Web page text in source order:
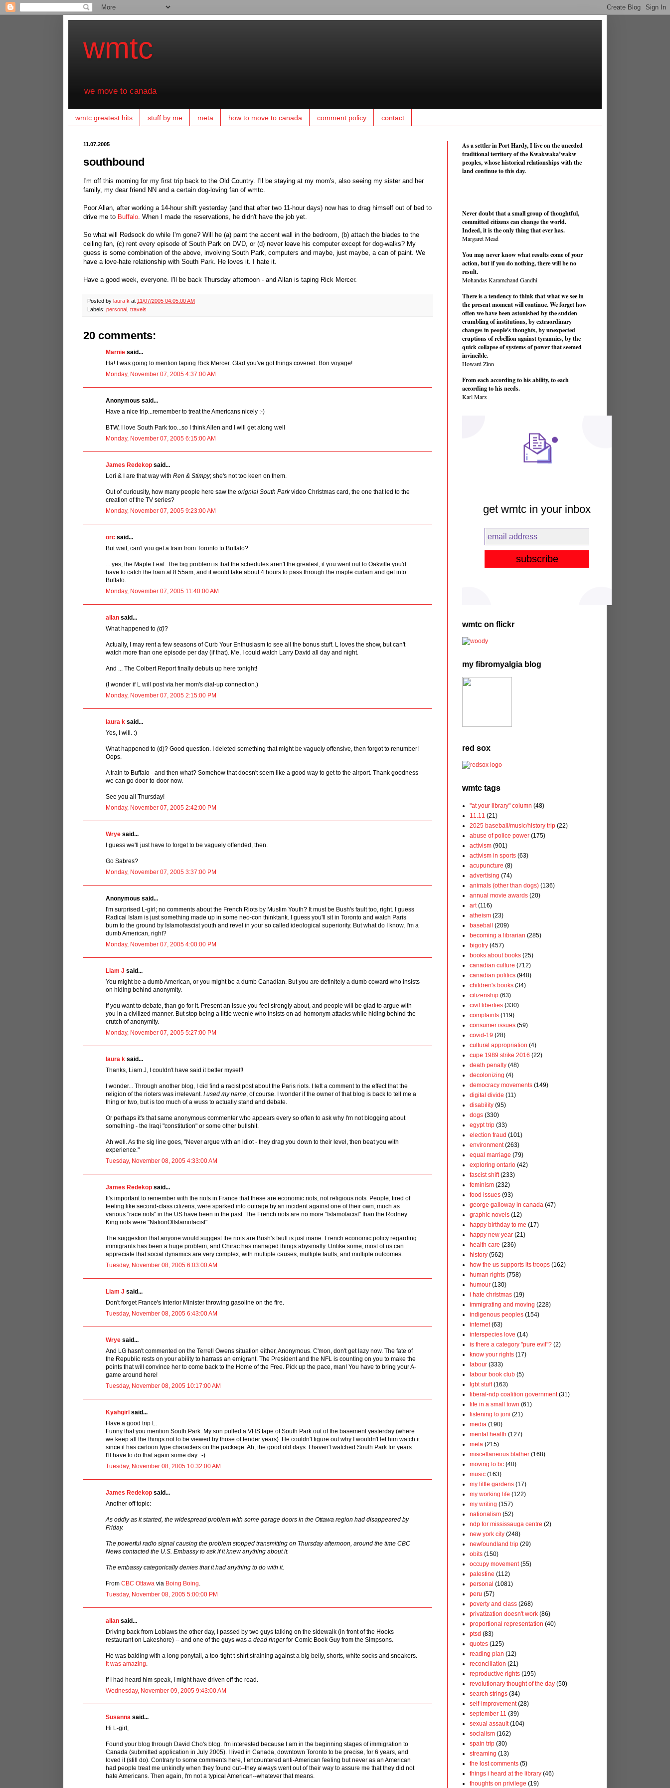
wmtc
we move to canada
wmtc greatest hits stuff by me meta how to move to canada comment policy contact
11.07.2005
southbound
I'm off this morning for my first trip back to the Old Country. I'll be staying at my mom's, also seeing my sister and her
family, my dear friend NN and a certain dog-loving fan of wmtc.
Poor Allan, after working a 14-hour shift yesterday (and that after two 11-hour days) now has to drag himself out of bed to
drive me to Buffalo . When I made the reservations, he didn't have the job yet.
So what will Redsock do while I'm gone? Will he (a) paint the accent wall in the bedroom, (b) attach the blades to the
ceiling fan, (c) rent every episode of South Park on DVD, or (d) never leave his computer except for dog-walks? My
guess is some combination of the above, involving South Park, computers and maybe, just maybe, a can of paint. We
have a love-hate relationship with South Park. He loves it. I hate it.
Have a good week, everyone. I'll be back Thursday afternoon - and Allan is taping Rick Mercer.
Posted by laura k at 11/07/2005 04:05:00 AM
Labels: personal travels
20 comments:
Marnie said...
Ha! I was going to mention taping Rick Mercer. Glad you've got things covered. Bon voyage!
Monday, November 07, 2005 4:37:00 AM
Anonymous said...
Have a nice trip...remember to treat the Americans nicely :-)
BTW, I love South Park too...so I think Allen and I will get along well
Monday, November 07, 2005 6:15:00 AM
James Redekop said...
Lori & I are that way with Ren & Stimpy; she's not too keen on them.
Out of curiousity, how many people here saw the orignial South Parkvideo Christmas card, the one that led to the
creation of the TV series?
Monday, November 07, 2005 9:23:00 AM
orc said...
But wait, can't you get a train from Toronto to Buffalo?
... yes, the Maple Leaf. The big problem is that the schedules aren't the greatest; if you went out to Oakville you'd
have to catch the train at 8:55am, and it would take about 4 hours to pass through the maple curtain and get into
Buffalo.
Monday, November 07, 2005 11:40:00 AM
allan said...
What happened to (d)?
Actually, I may rent a few seasons of Curb Your Enthusiasm to see all the bonus stuff. L loves the show, but can't
watch more than one episode per day (if that). Me, I could watch Larry David all day and night.
And ... The Colbert Report finally debuts up here tonight!
(I wonder if L will post via her mom's dial-up connection.)
Monday, November 07, 2005 2:15:00 PM
laura k said...
Yes, I will. :)
What happened to (d)? Good question. I deleted something that might be vaguely offensive, then forgot to renumber!
Oops.
A train to Buffalo - and then what? Somehow that doesn't seem like a good way to get to the airport. Thank goodness
we can go door-to-door now.
See you all Thursday!
Monday, November 07, 2005 2:42:00 PM
Wrye said...
I guess we'll just have to forget to be vaguely offended, then.
Go Sabres?
Monday, November 07, 2005 3:37:00 PM
Anonymous said...
I'm surprised L-girl; no comments about the French Riots by Muslim Youth? It must be Bush's fault too, right. I guess
Radical Islam is just something made up in some neo-con thinktank. I guess you'll sit in Toronto and watch Paris
burn to the ground by Islamofascist youth and revel in your so called ideological superiority. But what do I know, I'm a
dumb American, right?
Monday, November 07, 2005 4:00:00 PM
Liam J said...
You might be a dumb American, or you might be a dumb Canadian. But you are definitely a dumb coward who insists
on hiding behind anonymity.
If you want to debate, than go for it. Present an issue you feel strongly about, and people will be glad to argue with
you in a civilized manner. But stop being a little weenie who insists on ad-homonym attacks while hiding behind the
crutch of anonymity.
Monday, November 07, 2005 5:27:00 PM
laura k said...
Thanks, Liam J, I couldn't have said it better myself!
I wonder... Through another blog, I did find a racist post about the Paris riots. I left a comment to the effect that the
religion of the rioters was irrelevant. I used my name, of course. I wonder if the owner of that blog is back to tell me a
thing or two, but is too much of a wuss to actually stand and debate.
Or perhaps it's that same anonymous commenter who appears every so often to ask why I'm not blogging about
something - the Iraqi "constitution" or some other bullshit.
Ah well. As the sig line goes, "Never argue with an idiot - they drag you down to their level, then beat you with
experience."
Tuesday, November 08, 2005 4:33:00 AM
James Redekop said...
It's important to remember with the riots in France that these are economic riots, not religious riots. People, tired of
feeling like second-class citizens, were sparked into outrage by an incident against one of their own, much as
various "race riots" in the US have been in the past. The French riots are no more "Islamofacist" than the Rodney
King riots were "NationOfIslamofacist".
The suggestion that anyone would suggest the riots are Bush's fault is just inane. French economic policy regarding
immigrants has been a huge problem, and Chirac has managed things abysmally. Unlike some, most of us can
appreciate that social dynamics are very complex, with multiple causes, multiple faults, and multiple outcomes.
Tuesday, November 08, 2005 6:03:00 AM
Liam J said...
Don't forget France's Interior Minister throwing gasoline on the fire.
Tuesday, November 08, 2005 6:43:00 AM
Wrye said...
And LG hasn't commented on the Terrell Owens situation either, Anonymous. C'mon, don't get lazy now. The fate of
the Republic rests on your ability to harrass an emigrant. The President and the NFL is counting on you to make the
points that will convince her to come back to the Home of the Free. Pick up the pace, man! You have to bring your A-
game around here!
Tuesday, November 08, 2005 10:17:00 AM
Kyahgirl said...
Have a good trip L.
Funny that you mention South Park. My son pulled a VHS tape of South Park out of the basement yesterday (where
we keep all the things not to be viewed by those of tender years). He couldn't figure out why I wouldn't let him watch it
since it has cartoon type characters on the package. Ah, the good old days. I haven't watched South Park for years.
I'll have to do that again some day. :-)
Tuesday, November 08, 2005 10:32:00 AM
James Redekop said...
Another off topic:
As oddly as it started, the widespread problem with some garage doors in the Ottawa region had disappeared by
Friday.
The powerful radio signal causing the problem stopped transmitting on Thursday afternoon, around the time CBC
News contacted the U.S. Embassy to ask if it knew anything about it.
The embassy categorically denies that it had anything to do with it.
From CBC Ottawa via Boing Boing.
Tuesday, November 08, 2005 5:00:00 PM
allan said...
Driving back from Loblaws the other day, I passed by two guys talking on the sidewalk (in front of the Hooks
restaurant on Lakeshore) -- and one of the guys was a dead ringerfor Comic Book Guy from the Simpsons.
He was balding with a long ponytail, a too-tight t-shirt straining against a big belly, shorts, white socks and sneakers.
It was amazing.
If I had heard him speak, I might have driven off the road.
Wednesday, November 09, 2005 9:43:00 AM
Susanna said...
Hi L-girl,
Found your blog through David Cho's blog. I'm interested because I am in the beginning stages of immigration to
Canada (submitted application in July 2005). I lived in Canada, downtown Toronto to be precise, for 6 years, and
loved it (still do). Contrary to some comments here, I encountered anti-American feeling but never as an American
had people treat me unkindly when they found out--they always went out of their way to assure me that they did not
hate Americans. Then again, I'm not a typical American--whatever that means.
As a settler in Port Hardy, I live on the unceded
traditional territory of the Kwakwaka’wakw
peoples, whose historical relationships with the
land continue to this day.
Never doubt that a small group of thoughtful,
committed citizens can change the world.
Indeed, it is the only thing that ever has.
Margaret Mead
You may never know what results come of your
action, but if you do nothing, there will be no
result.
Mohandas Karamchand Gandhi
There is a tendency to think that what we see in
the present moment will continue. We forget how
often we have been astonished by the sudden
crumbling of institutions, by extraordinary
changes in people's thoughts, by unexpected
eruptions of rebellion against tyrannies, by the
quick collapse of systems of power that seemed
invincible.
Howard Zinn
From each according to his ability, to each
according to his needs.
Karl Marx
get wmtc in your inbox
wmtc on flickr
my fibromyalgia blog
red sox
wmtc tags
"at your library" column (48)
11.11 (21)
2025 baseball/music/history trip (22)
abuse of police power (175)
activism (901)
activism in sports (63)
acupuncture (8)
advertising (74)
animals (other than dogs) (136)
annual movie awards (20)
art (116)
atheism (23)
baseball
(209)
becoming a librarian (285)
bigotry (457)
books about books (25)
canadian culture (712)
canadian politics (948)
children's books (34)
citizenship (63)
civil liberties (330)
complaints (119)
consumer issues (59)
covid-19 (28)
cultural appropriation (4)
cupe 1989 strike 2016 (22)
death penalty (48)
decolonizing (4)
democracy movements (149)
digital divide (11)
disability (95)
dogs (330)
egypt trip (33)
election fraud (101)
environment (263)
equal marriage (79)
exploring ontario (42)
fascist shift (233)
feminism (232)
food issues (93)
george galloway in canada (47)
graphic novels (12)
happy birthday to me (17)
happy new year (21)
health care (236)
history (562)
how the us supports its troops (162)
human rights (758)
humour (130)
i hate christmas (19)
immigrating and moving (228)
indigenous peoples (154)
internet (63)
interspecies love (14)
is there a category "pure evil"? (2)
know your rights (17)
labour (333)
labour book club (5)
lgbt stuff (163)
liberal-ndp coalition government (31)
life in a small town (61)
listening to joni (21)
media (190)
mental health (127)
meta (215)
miscellaneous blather (168)
moving to bc (40)
music (163)
my little gardens (17)
my working life (122)
my writing (157)
nationalism (52)
ndp for mississauga centre (2)
new york city (248)
newfoundland trip (29)
obits (150)
occupy movement (55)
palestine (112)
personal (1081)
peru (57)
poverty and class (268)
privatization doesn't work (86)
proportional representation (40)
ptsd (83)
quotes (125)
reading plan (12)
reconciliation (21)
reproductive rights (195)
revolutionary thought of the day (50)
search strings (34)
self-improvement (28)
september 11 (39)
sexual assault (104)
socialism (162)
spain trip (30)
streaming (13)
the lost comments (5)
things i heard at the library (46)
thoughts on privilege (19)